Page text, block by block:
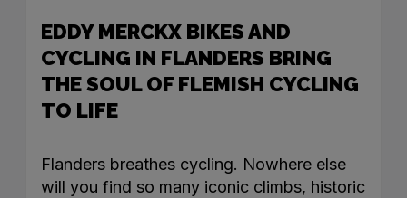
EDDY MERCKX BIKES AND
CYCLING IN FLANDERS BRING
THE SOUL OF FLEMISH CYCLING
TO LIFE
Flanders breathes cycling. Nowhere else
will you find so many iconic climbs, historic